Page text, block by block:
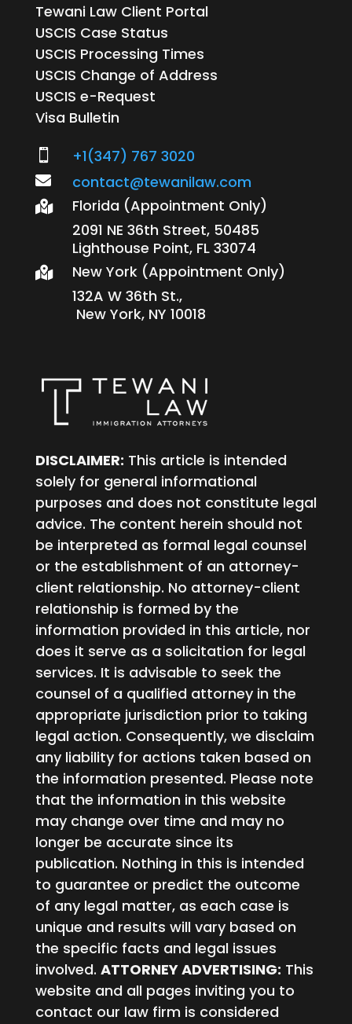
Tewani Law Client Portal
USCIS Case Status
USCIS Processing Times
USCIS Change of Address
USCIS e-Request
Visa Bulletin
 +1(347) 767 3020
 contact@tewanilaw.com

Florida (Appointment Only)
2091 NE 36th Street, 50485
Lighthouse Point, FL 33074

New York (Appointment Only)
132A W 36th St.,
New York, NY 10018
DISCLAIMER: This article is intended
solely for general informational
purposes and does not constitute legal
advice. The content herein should not
be interpreted as formal legal counsel
or the establishment of an attorney-
client relationship. No attorney-client
relationship is formed by the
information provided in this article, nor
does it serve as a solicitation for legal
services. It is advisable to seek the
counsel of a qualified attorney in the
appropriate jurisdiction prior to taking
legal action. Consequently, we disclaim
any liability for actions taken based on
the information presented. Please note
that the information in this website
may change over time and may no
longer be accurate since its
publication. Nothing in this is intended
to guarantee or predict the outcome
of any legal matter, as each case is
unique and results will vary based on
the specific facts and legal issues
involved. ATTORNEY ADVERTISING: This
website and all pages inviting you to
contact our law firm is considered